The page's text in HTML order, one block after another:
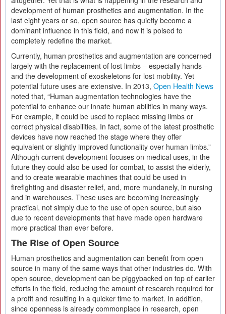
development of human prosthetics and augmentation. In the
last eight years or so, open source has quietly become a
dominant influence in this field, and now it is poised to
completely redefine the market.
Currently, human prosthetics and augmentation are concerned
largely with the replacement of lost limbs – especially hands –
and the development of exoskeletons for lost mobility. Yet
potential future uses are extensive. In 2013, Open Health News
noted that, “Human augmentation technologies have the
potential to enhance our innate human abilities in many ways.
For example, it could be used to replace missing limbs or
correct physical disabilities. In fact, some of the latest prosthetic
devices have now reached the stage where they offer
equivalent or slightly improved functionality over human limbs.”
Although current development focuses on medical uses, in the
future they could also be used for combat, to assist the elderly,
and to create wearable machines that could be used in
firefighting and disaster relief, and, more mundanely, in nursing
and in warehouses. These uses are becoming increasingly
practical, not simply due to the use of open source, but also
due to recent developments that have made open hardware
more practical than ever before.
The Rise of Open Source
Human prosthetics and augmentation can benefit from open
source in many of the same ways that other industries do. With
open source, development can be piggybacked on top of earlier
efforts in the field, reducing the amount of research required for
a profit and resulting in a quicker time to market. In addition,
since openness is already commonplace in research, open